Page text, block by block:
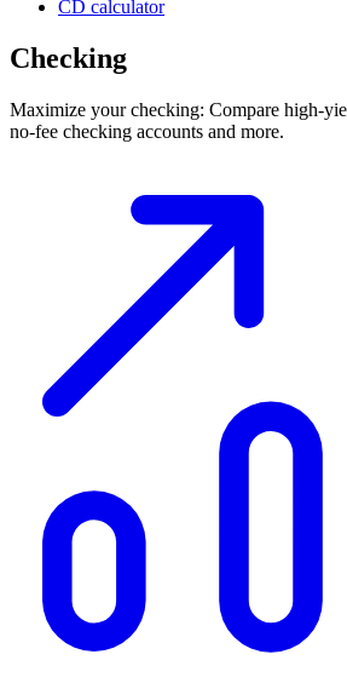
CD calculator
Checking
Maximize your checking: Compare high-
no-fee checking accounts and more.